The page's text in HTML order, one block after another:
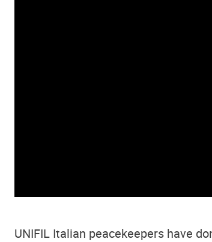
UNIFIL Italian peacekeepers have